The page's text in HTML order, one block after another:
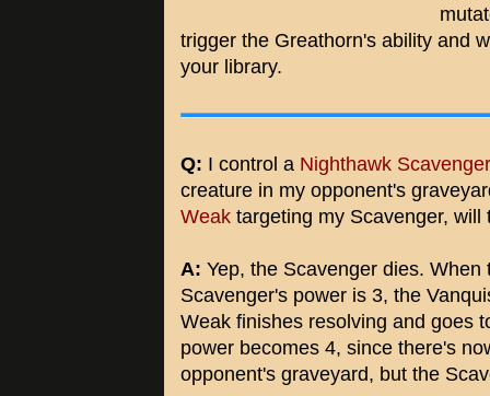
trigger the Greathorn's ability and
your library.
Q: I control a Nighthawk Scavenger
creature in my opponent's
Weak targeting my Scavenger, will
A: Yep, the Scavenger dies.
Scavenger's power is 3, the
Weak finishes resolving and goes
power becomes 4, since there's
opponent's graveyard, but the